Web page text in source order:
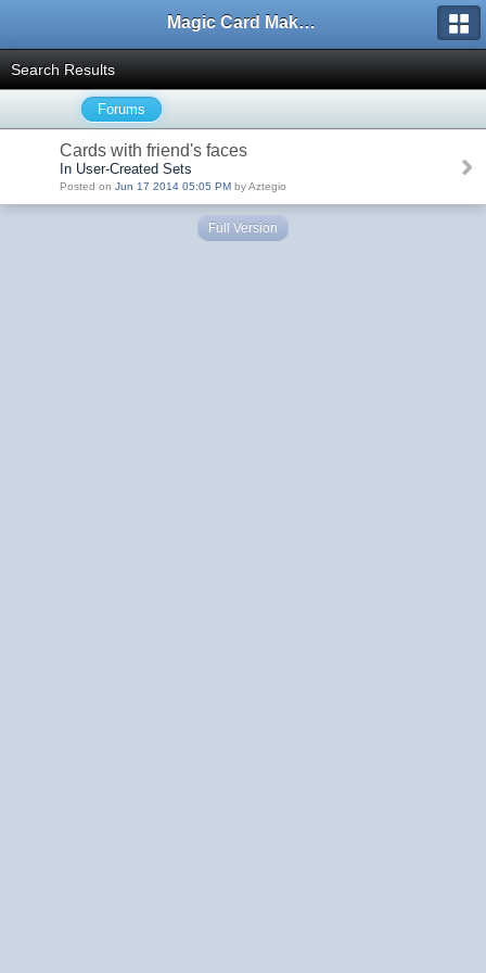
Magic Card Maker Forum
Search Results
Forums
Cards with friend's faces
In User-Created Sets
Posted on Jun 17 2014 05:05 PM by Aztegio
Full Version